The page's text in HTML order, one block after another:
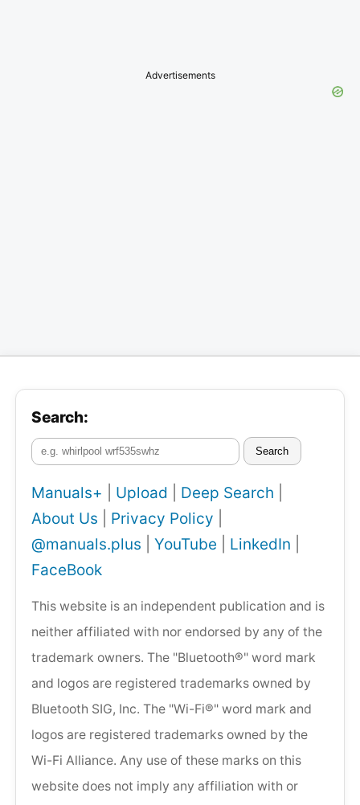
Advertisements
Search:
Search
Manuals+ Upload Deep Search
About Us
Privacy Policy
@manuals.plus
YouTube LinkedIn
FaceBook
This website is an independent publication and is
neither affiliated with nor endorsed by any of the
trademark owners. The "Bluetooth®" word mark
and logos are registered trademarks owned by
Bluetooth SIG, Inc. The "Wi-Fi®" word mark and
logos are registered trademarks owned by the
Wi-Fi Alliance. Any use of these marks on this
website does not imply any affiliation with or